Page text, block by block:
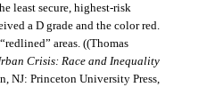
least secure, highest-risk
a D grade and the color red.
areas. ((Thomas
Crisis: Race and Inequality
NJ: Princeton University Press,